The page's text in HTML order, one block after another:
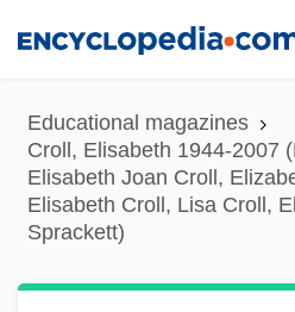
content
Educational magazines
Croll, Elisabeth 1944-2007
Elisabeth Joan Croll,
Elisabeth Croll, Lisa Croll,
Sprackett)